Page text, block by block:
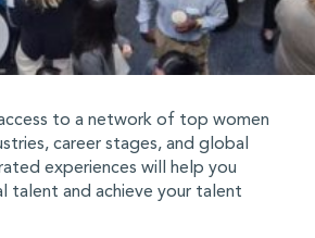
to a network of top women
career stages, and global
experiences will help you
talent and achieve your talent